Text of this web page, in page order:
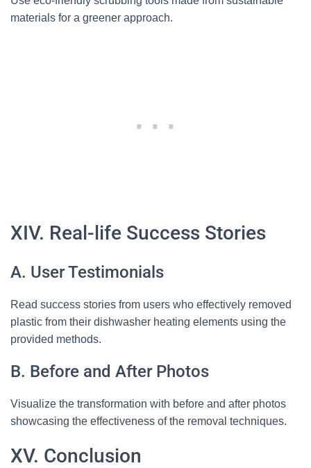
materials for a greener approach.
XIV. Real-life Success Stories
A. User Testimonials
Read success stories from users who effectively removed
plastic from their dishwasher heating elements using the
provided methods.
B. Before and After Photos
Visualize the transformation with before and after photos
showcasing the effectiveness of the removal techniques.
XV. Conclusion